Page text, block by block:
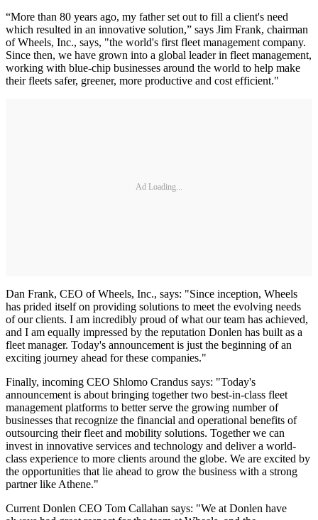
“More than 80 years ago, my father set out to fill a client's need
which resulted in an innovative solution,” says Jim Frank, chairman
of Wheels, Inc., says, "the world's first fleet management company.
Since then, we have grown into a global leader in fleet management,
working with blue-chip businesses around the world to help make
their fleets safer, greener, more productive and cost efficient."
Ad Loading...
Dan Frank, CEO of Wheels, Inc., says: "Since inception, Wheels
has prided itself on providing solutions to meet the evolving needs
of our clients. I am incredibly proud of what our team has achieved,
and I am equally impressed by the reputation Donlen has built as a
fleet manager. Today's announcement is just the beginning of an
exciting journey ahead for these companies."
Finally, incoming CEO Shlomo Crandus says: "Today's
announcement is about bringing together two best-in-class fleet
management platforms to better serve the growing number of
businesses that recognize the financial and operational benefits of
outsourcing their fleet and mobility solutions. Together we can
invest in innovative services and technology and deliver a world-
class experience to more clients around the globe. We are excited by
the opportunities that lie ahead to grow the business with a strong
partner like Athene."
Current Donlen CEO Tom Callahan says: "We at Donlen have